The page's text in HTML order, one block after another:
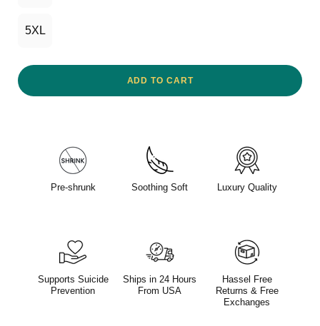
5XL
ADD TO CART
Pre-shrunk Soothing Soft Luxury Quality
Supports Suicide
Prevention
Ships in 24 Hours
From USA
Hassel Free
Returns & Free
Exchanges